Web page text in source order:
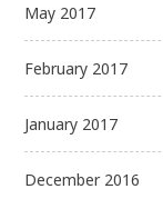
May 2017
February 2017
January 2017
December 2016